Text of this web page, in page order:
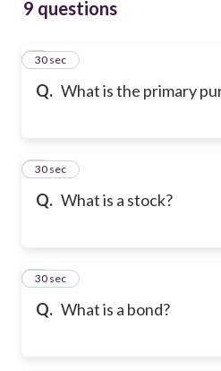
9 questions
Q. What is the primary
1
30 sec
Q. What is a stock?
2
30 sec
Q. What is a bond?
3
30 sec